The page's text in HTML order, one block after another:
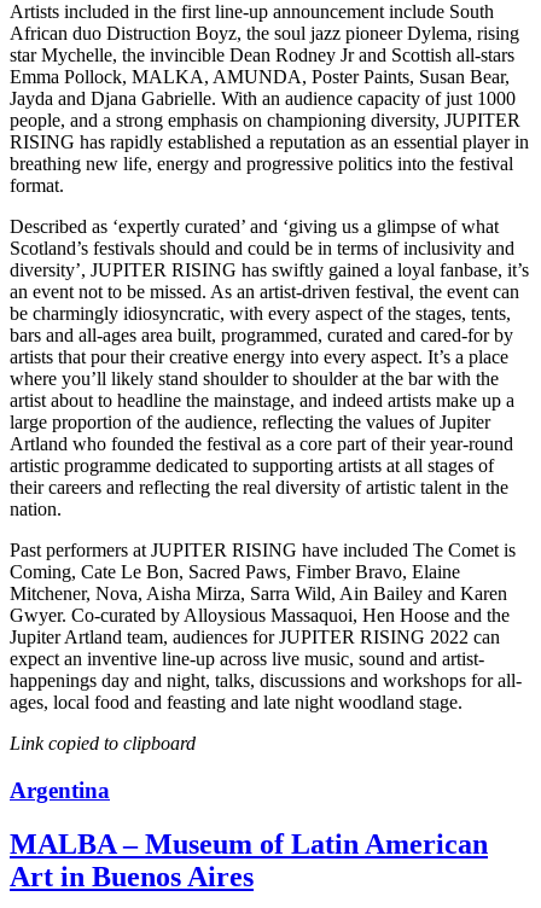
Artists included in the first line-up announcement include South
African duo Distruction Boyz, the soul jazz pioneer Dylema, rising
star Mychelle, the invincible Dean Rodney Jr and Scottish all-stars
Emma Pollock, MALKA, AMUNDA, Poster Paints, Susan Bear,
Jayda and Djana Gabrielle. With an audience capacity of just 1000
people, and a strong emphasis on championing diversity, JUPITER
RISING has rapidly established a reputation as an essential player in
breathing new life, energy and progressive politics into the festival
format.
Described as ‘expertly curated’ and ‘giving us a glimpse of what
Scotland’s festivals should and could be in terms of inclusivity and
diversity’, JUPITER RISING has swiftly gained a loyal fanbase, it’s
an event not to be missed. As an artist-driven festival, the event can
be charmingly idiosyncratic, with every aspect of the stages, tents,
bars and all-ages area built, programmed, curated and cared-for by
artists that pour their creative energy into every aspect. It’s a place
where you’ll likely stand shoulder to shoulder at the bar with the
artist about to headline the mainstage, and indeed artists make up a
large proportion of the audience, reflecting the values of Jupiter
Artland who founded the festival as a core part of their year-round
artistic programme dedicated to supporting artists at all stages of
their careers and reflecting the real diversity of artistic talent in the
nation.
Past performers at JUPITER RISING have included The Comet is
Coming, Cate Le Bon, Sacred Paws, Fimber Bravo, Elaine
Mitchener, Nova, Aisha Mirza, Sarra Wild, Ain Bailey and Karen
Gwyer. Co-curated by Alloysious Massaquoi, Hen Hoose and the
Jupiter Artland team, audiences for JUPITER RISING 2022 can
expect an inventive line-up across live music, sound and artist-
happenings day and night, talks, discussions and workshops for all-
ages, local food and feasting and late night woodland stage.
Link copied to clipboard
Argentina
MALBA – Museum of Latin American
Art in Buenos Aires